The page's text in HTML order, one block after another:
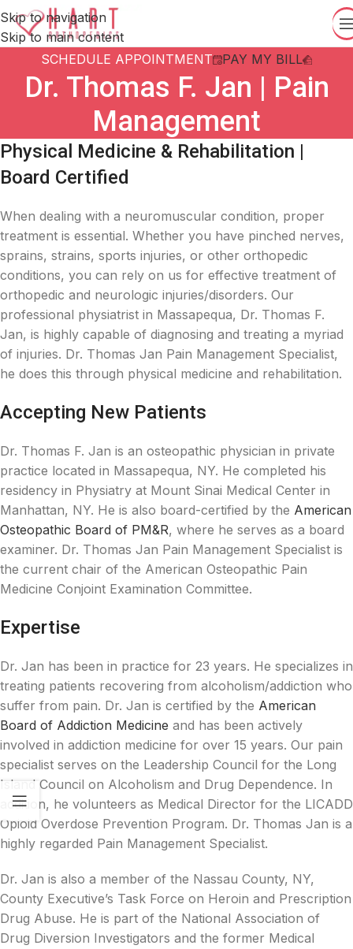
Skip to navigation
Skip to main content
SCHEDULE APPOINTMENT
PAY MY BILL
Dr. Thomas F. Jan | Pain
Management
Physical Medicine & Rehabilitation |
Board Certified
When dealing with a neuromuscular condition, proper
treatment is essential. Whether you have pinched nerves,
sprains, strains, sports injuries, or other orthopedic
conditions, you can rely on us for effective treatment of
orthopedic and neurologic injuries/disorders. Our
professional physiatrist in Massapequa, Dr. Thomas F.
Jan, is highly capable of diagnosing and treating a myriad
of injuries. Dr. Thomas Jan Pain Management Specialist,
he does this through physical medicine and rehabilitation.
Accepting New Patients
Dr. Thomas F. Jan is an osteopathic physician in private
practice located in Massapequa, NY. He completed his
residency in Physiatry at Mount Sinai Medical Center in
Manhattan, NY. He is also board-certified by the American
Osteopathic Board of PM&R, where he serves as a board
examiner. Dr. Thomas Jan Pain Management Specialist is
the current chair of the American Osteopathic Pain
Medicine Conjoint Examination Committee.
Expertise
Dr. Jan has been in practice for 23 years. He specializes in
treating patients recovering from alcoholism/addiction who
suffer from pain. Dr. Jan is certified by the American
Board of Addiction Medicine and has been actively
involved in addiction medicine for over 15 years. Our pain
specialist serves on the Leadership Council for the Long
Island Council on Alcoholism and Drug Dependence. In
addition, he volunteers as Medical Director for the LICADD
Opioid Overdose Prevention Program. Dr. Thomas Jan is a
highly regarded Pain Management Specialist.
Dr. Jan is also a member of the Nassau County, NY,
County Executive’s Task Force on Heroin and Prescription
Drug Abuse. He is part of the National Association of
Drug Diversion Investigators and the former Medical